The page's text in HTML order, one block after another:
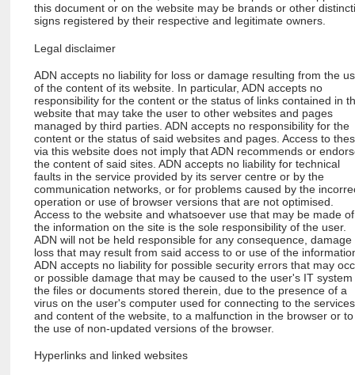
this document or on the website may be brands or other
signs registered by their respective and legitimate owners.
Legal disclaimer
ADN accepts no liability for loss or damage resulting from the
of the content of its website. In particular, ADN accepts no
responsibility for the content or the status of links contained in
website that may take the user to other websites and pages
managed by third parties. ADN accepts no responsibility for the
content or the status of said websites and pages. Access to
via this website does not imply that ADN recommends or
the content of said sites. ADN accepts no liability for technical
faults in the service provided by its server centre or by the
communication networks, or for problems caused by the
operation or use of browser versions that are not optimised.
Access to the website and whatsoever use that may be made of
the information on the site is the sole responsibility of the user.
ADN will not be held responsible for any consequence, damage
loss that may result from said access to or use of the
ADN accepts no liability for possible security errors that may
or possible damage that may be caused to the user's IT
the files or documents stored therein, due to the presence of a
virus on the user's computer used for connecting to the services
and content of the website, to a malfunction in the browser or to
the use of non-updated versions of the browser.
Hyperlinks and linked websites